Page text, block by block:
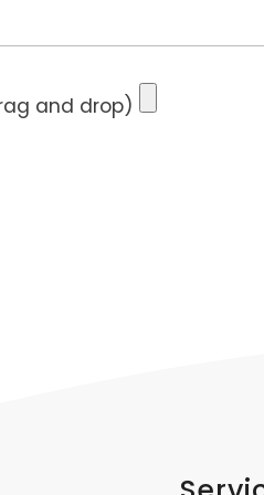
and drop)